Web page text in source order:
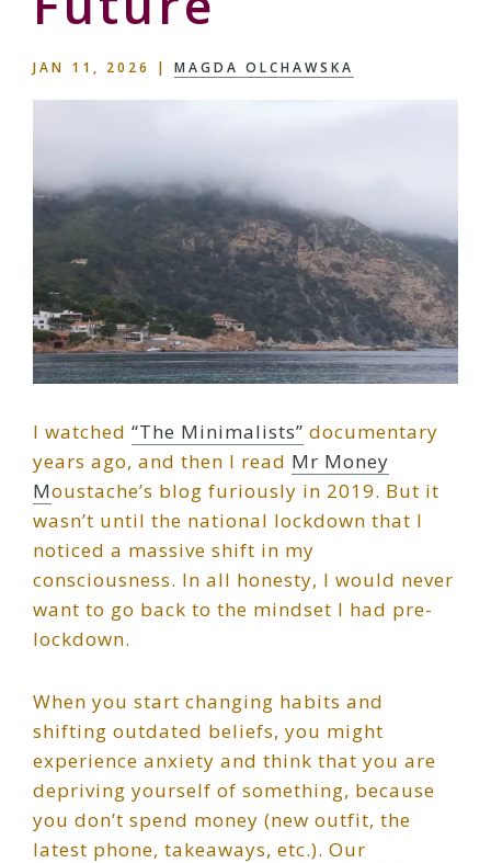
JAN 11, 2026 | MAGDA OLCHAWSKA
I watched “The Minimalists” documentary
years ago, and then I read Mr Money
Moustache’s blog furiously in 2019. But it
wasn’t until the national lockdown that I
noticed a massive shift in my
consciousness. In all honesty, I would never
want to go back to the mindset I had pre-
lockdown.
When you start changing habits and
shifting outdated beliefs, you might
experience anxiety and think that you are
depriving yourself of something, because
you don’t spend money (new outfit, the
latest phone, takeaways, etc.). Our